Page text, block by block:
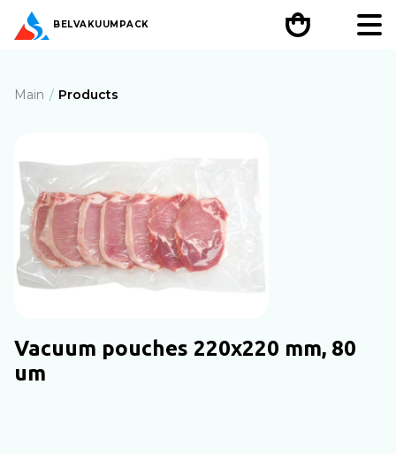
BELVAKUUMPACK
Main Products
Vacuum pouches 220х220 mm, 80
um